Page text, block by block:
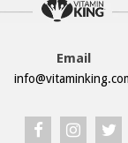
Email